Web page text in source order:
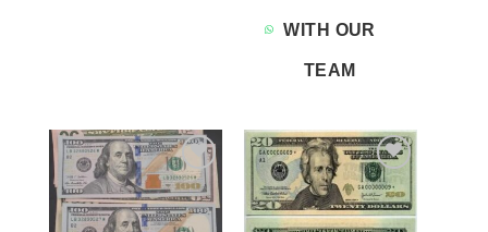
WITH OUR
TEAM
Add to
wishlist
Add to
wishlist